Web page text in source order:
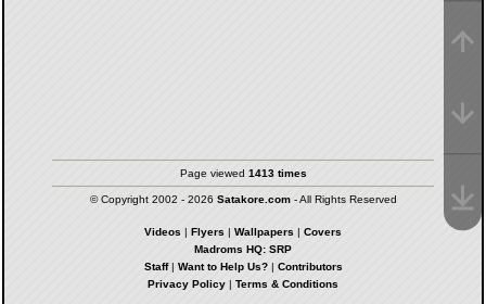
Page viewed 1413 times
© Copyright 2002 - 2026 Satakore.com- All Rights Reserved
Videos | Flyers | Wallpapers | Covers
Madroms HQ: SRP
Staff| Want to Help Us?| Contributors
Privacy Policy | Terms & Conditions